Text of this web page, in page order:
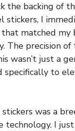
the backing of
stickers, I
matched my
The precision
wasn’t just a
to
was a
technology. I